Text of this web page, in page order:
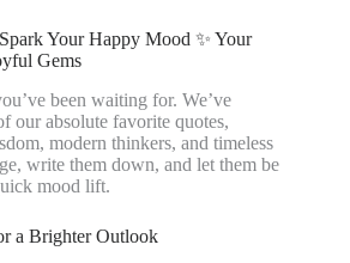
Your Happy Mood ✨ Your
Gems
been waiting for. We’ve
our absolute favorite quotes,
modern thinkers, and timeless
write them down, and let them be
mood lift.
a Brighter Outlook